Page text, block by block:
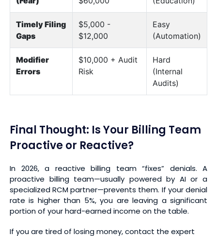
Timely Filing
Gaps
$5,000 -
$12,000
Easy
(Automation)
Modifier
Errors
$10,000 + Audit
Risk
Hard
(Internal
Audits)
Final Thought: Is Your Billing Team
Proactive or Reactive?
In 2026, a reactive billing team “fixes” denials. A
proactive billing team—usually powered by AI or a
specialized RCM partner—prevents them. If your denial
rate is higher than 5%, you are leaving a significant
portion of your hard-earned income on the table.
If you are tired of losing money, contact the expert